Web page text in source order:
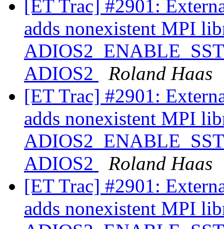
[ET Trac] #2901:
adds nonexistent MPI
ADIOS2
Roland Haas
[ET Trac] #2901:
adds nonexistent MPI
ADIOS2
Roland Haas
[ET Trac] #2901:
adds nonexistent MPI